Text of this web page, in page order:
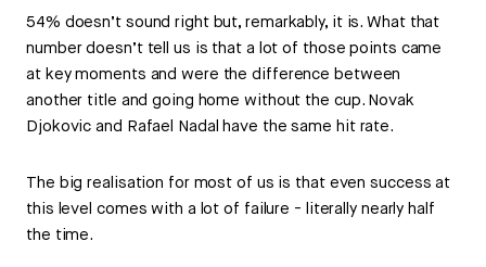
54% doesn’t sound right but, remarkably, it is. What that
number doesn’t tell us is that a lot of those points came
at key moments and were the difference between
another title and going home without the cup. Novak
Djokovic and Rafael Nadal have the same hit rate.
The big realisation for most of us is that even success at
this level comes with a lot of failure - literally nearly half
the time.